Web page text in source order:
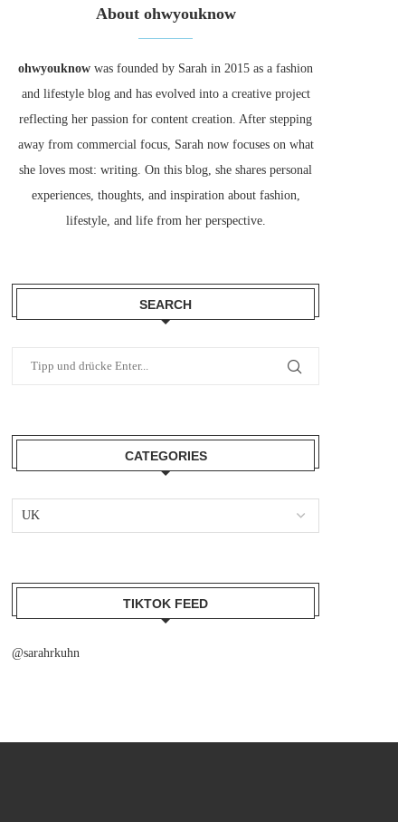
About ohwyouknow
ohwyouknow was founded by Sarah in 2015 as a fashion
and lifestyle blog and has evolved into a creative project
reflecting her passion for content creation. After stepping
away from commercial focus, Sarah now focuses on what
she loves most: writing. On this blog, she shares personal
experiences, thoughts, and inspiration about fashion,
lifestyle, and life from her perspective.
SEARCH
CATEGORIES
TIKTOK FEED
@sarahrkuhn